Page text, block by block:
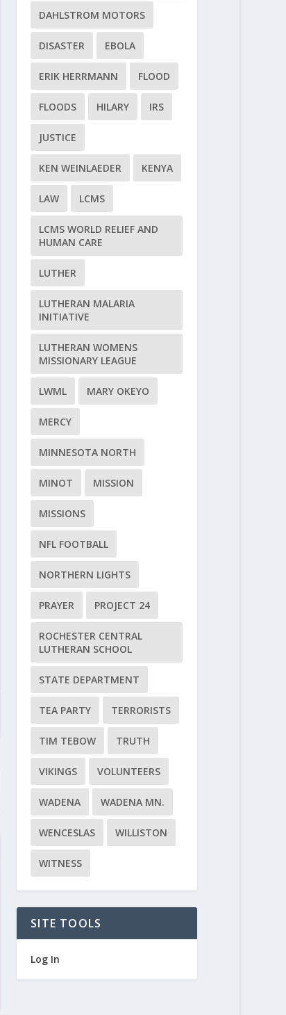
DAHLSTROM MOTORS
DISASTER EBOLA
ERIK HERRMANN FLOOD
FLOODS HILARY IRS
JUSTICE
KEN WEINLAEDER KENYA
LAW LCMS
LCMS WORLD RELIEF AND
HUMAN CARE
LUTHER
LUTHERAN MALARIA
INITIATIVE
LUTHERAN WOMENS
MISSIONARY LEAGUE
LWML MARY OKEYO
MERCY
MINNESOTA NORTH
MINOT MISSION
MISSIONS
NFL FOOTBALL
NORTHERN LIGHTS
PRAYER PROJECT 24
ROCHESTER CENTRAL
LUTHERAN SCHOOL
STATE DEPARTMENT
TEA PARTY TERRORISTS
TIM TEBOW TRUTH
VIKINGS VOLUNTEERS
WADENA WADENA MN.
WENCESLAS WILLISTON
WITNESS
SITE TOOLS
Log In